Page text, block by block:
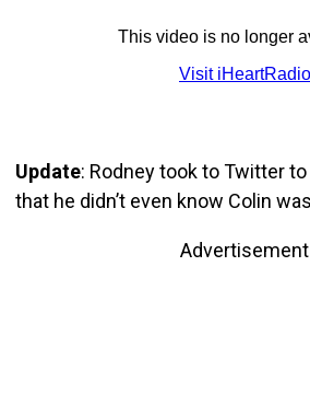
Update: Rodney took to Twitter
that he didn’t even know Colin
Advertisement